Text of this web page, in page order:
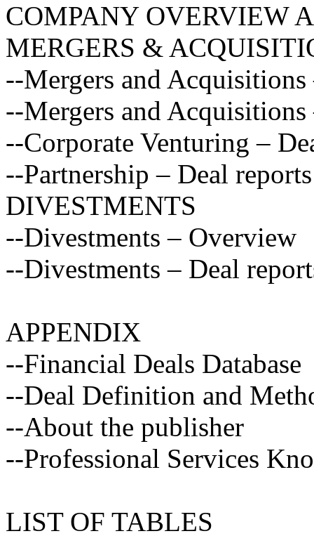
COMPANY OVERVIEW
MERGERS &
--Mergers and
--Mergers and Acquisitions
--Corporate Venturing –
--Partnership – Deal reports
DIVESTMENTS
--Divestments – Overview
--Divestments – Deal
APPENDIX
--Financial Deals Database
--Deal Definition and
--About the publisher
--Professional Services
LIST OF TABLES